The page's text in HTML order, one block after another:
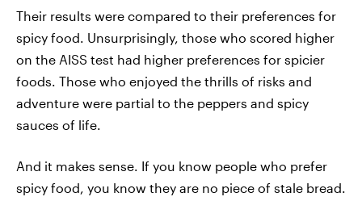
Their results were compared to their preferences for
spicy food. Unsurprisingly, those who scored higher
on the AISS test had higher preferences for spicier
foods. Those who enjoyed the thrills of risks and
adventure were partial to the peppers and spicy
sauces of life.
And it makes sense. If you know people who prefer
spicy food, you know they are no piece of stale bread.